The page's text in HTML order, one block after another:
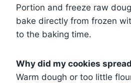
Portion and freeze raw
bake directly from frozen
to the baking time.
Why did my cookies
Warm dough or too little